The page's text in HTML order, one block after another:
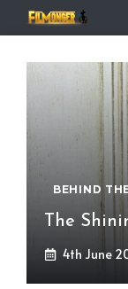
to
content
BEHIND
The
4th June